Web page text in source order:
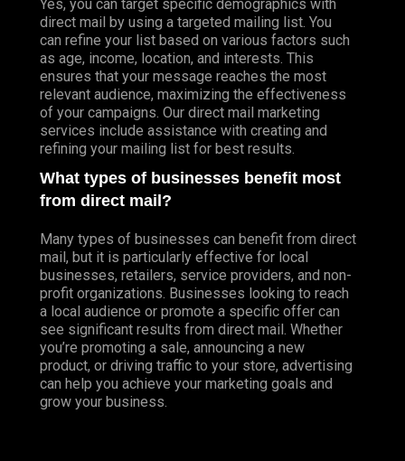
Yes, you can target specific demographics with
direct mail by using a targeted mailing list. You
can refine your list based on various factors such
as age, income, location, and interests. This
ensures that your message reaches the most
relevant audience, maximizing the effectiveness
of your campaigns. Our direct mail marketing
services include assistance with creating and
refining your mailing list for best results.
What types of businesses benefit most
from direct mail?
Many types of businesses can benefit from direct
mail, but it is particularly effective for local
businesses, retailers, service providers, and non-
profit organizations. Businesses looking to reach
a local audience or promote a specific offer can
see significant results from direct mail. Whether
you’re promoting a sale, announcing a new
product, or driving traffic to your store, advertising
can help you achieve your marketing goals and
grow your business.